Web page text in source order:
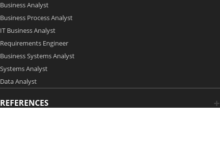
Business Analyst
Business Process Analyst
IT Business Analyst
Requirements Engineer
Business Systems Analyst
Systems Analyst
Data Analyst
REFERENCES